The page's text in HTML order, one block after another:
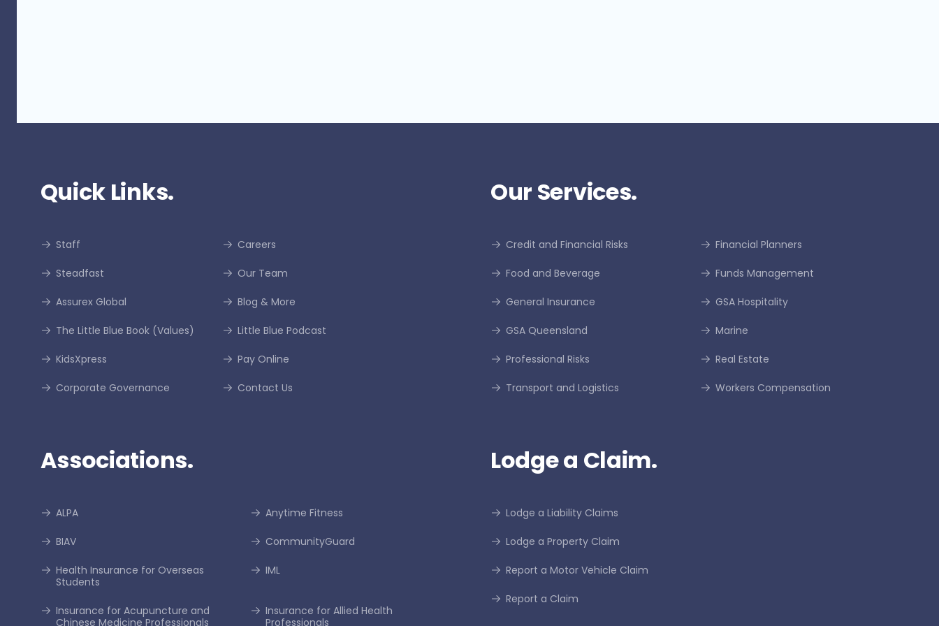
Quick Links.
Staff
Steadfast
Assurex Global
The Little Blue Book (Values)
KidsXpress
Corporate Governance
Careers
Our Team
Blog & More
Little Blue Podcast
Pay Online
Contact Us
Our Services.
Credit and Financial Risks Financial Planners
Food and Beverage Funds Management
General Insurance GSA Hospitality
GSA Queensland Marine
Professional Risks Real Estate
Transport and Logistics Workers Compensation
Associations.
ALPA Anytime Fitness
BIAV CommunityGuard
Health Insurance for Overseas
Students
IML
Insurance for Acupuncture and
Chinese Medicine Professionals
Insurance for Allied Health
Professionals
Lodge a Claim.
Lodge a Liability Claims
Lodge a Property Claim
Report a Motor Vehicle Claim
Report a Claim